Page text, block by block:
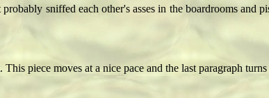
sniffed each other's asses in the boardrooms and
piece moves at a nice pace and the last paragraph